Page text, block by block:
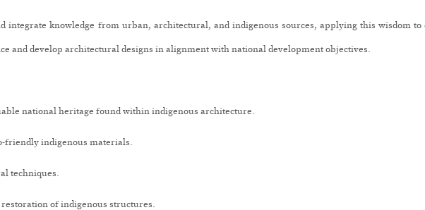
integrate knowledge from urban, architectural, and indigenous sources, applying this wisdom
and develop architectural designs in alignment with national development objectives.
national heritage found within indigenous architecture.
friendly indigenous materials.
techniques.
of indigenous structures.